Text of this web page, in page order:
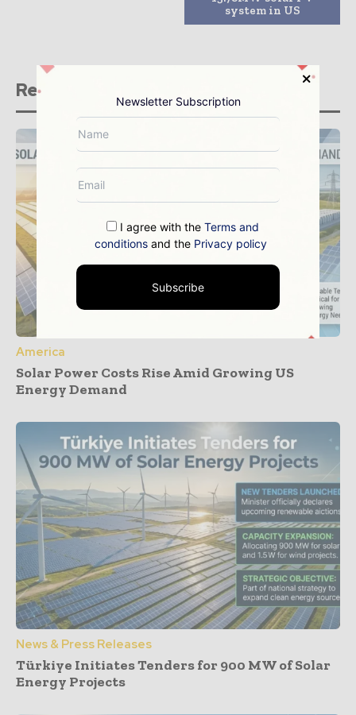
system in US
Related stories
America
Solar Power Costs Rise Amid Growing US
Energy Demand
News & Press Releases
Türkiye Initiates Tenders for 900 MW of Solar
Energy Projects
Newsletter Subscription
I agree with theTerms and
conditions and the Privacy policy
Subscribe